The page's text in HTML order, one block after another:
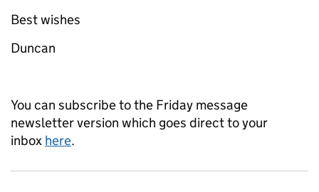
Best wishes
Duncan
You can subscribe to the Friday message
newsletter version which goes direct to your
inbox here.